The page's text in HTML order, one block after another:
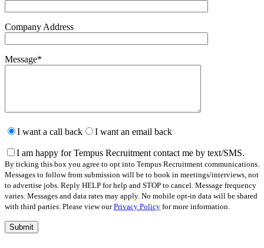
Company Address
Message*
leave
field
empty.
I want a call back I want an email back
I am happy for Tempus Recruitment contact me by text/SMS.
By ticking this box you agree to opt into Tempus Recruitment communications.
Messages to follow from submission will be to book in meetings/interviews, not
to advertise jobs. Reply HELP for help and STOP to cancel. Message frequency
varies. Messages and data rates may apply. No mobile opt-in data will be shared
with third parties. Please view ourPrivacy Policy for more information.